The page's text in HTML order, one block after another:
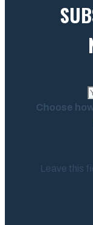
Choose
Leave this